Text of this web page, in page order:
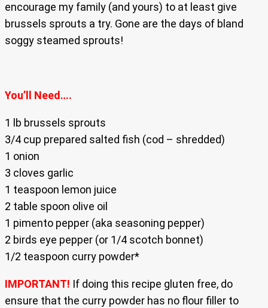
encourage my family (and yours) to at least give
brussels sprouts a try. Gone are the days of bland
soggy steamed sprouts!
You’ll Need….
1 lb brussels sprouts
3/4 cup prepared salted fish (cod – shredded)
1 onion
3 cloves garlic
1 teaspoon lemon juice
2 table spoon olive oil
1 pimento pepper (aka seasoning pepper)
2 birds eye pepper (or 1/4 scotch bonnet)
1/2 teaspoon curry powder*
IMPORTANT! If doing this recipe gluten free, do
ensure that the curry powder has no flour filler to